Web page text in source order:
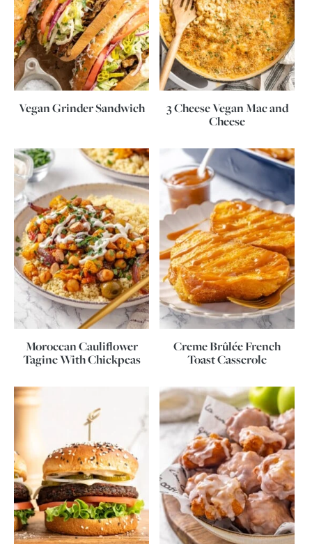
Vegan Grinder Sandwich
3 Cheese Vegan Mac and
Cheese
Moroccan Cauliflower
Tagine With Chickpeas
Creme Brûlée French
Toast Casserole